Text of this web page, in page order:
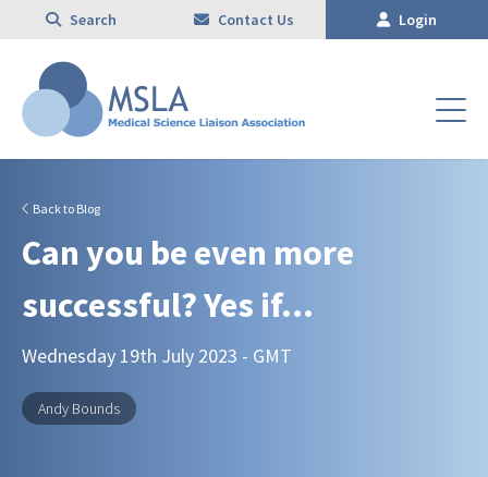
Search Contact Us Login
Back to Blog
Can you be even more
successful? Yes if…
Wednesday 19th July 2023 - GMT
Andy Bounds